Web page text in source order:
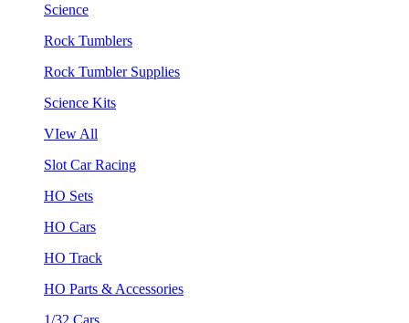
Science
Rock Tumblers
Rock Tumbler Supplies
Science Kits
VIew All
Slot Car Racing
HO Sets
HO Cars
HO Track
HO Parts & Accessories
1/32 Cars